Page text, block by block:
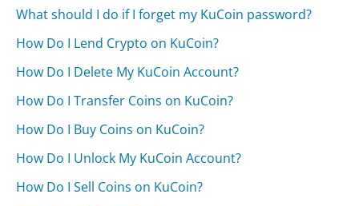
What should I do if I forget my KuCoin password?
How Do I Lend Crypto on KuCoin?
How Do I Delete My KuCoin Account?
How Do I Transfer Coins on KuCoin?
How Do I Buy Coins on KuCoin?
How Do I Unlock My KuCoin Account?
How Do I Sell Coins on KuCoin?